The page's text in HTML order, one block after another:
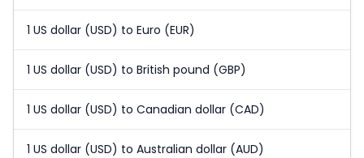
1 US dollar (USD) to Euro (EUR)
1 US dollar (USD) to British pound (GBP)
1 US dollar (USD) to Canadian dollar (CAD)
1 US dollar (USD) to Australian dollar (AUD)